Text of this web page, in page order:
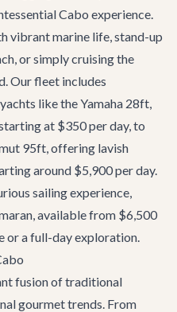
Cabo experience.
vibrant marine life, stand-up
or simply cruising the
Our fleet includes
like the Yamaha 28ft,
at $350 per day, to
95ft, offering lavish
around $5,900 per day.
sailing experience,
, available from $6,500
or a full-day exploration.
fusion of traditional
gourmet trends. From